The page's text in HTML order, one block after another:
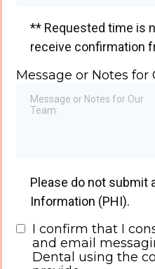
** Requested time is
receive confirmation
Message or Notes for
Please do not submit
Information (PHI).
I confirm that I
and email
Dental using the